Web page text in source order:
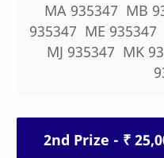
MA 935347 MB
935347 ME
MJ 935347 MK
2nd Prize - ₹